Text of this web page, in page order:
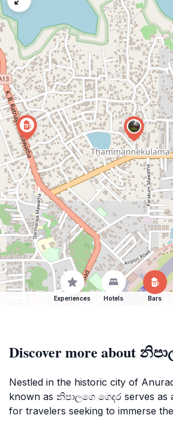
Experiences Hotels Bars
Discover more about
Nestled in the historic city of
known as නිපාලගෙ ගෙදර serves as
for travelers seeking to immerse